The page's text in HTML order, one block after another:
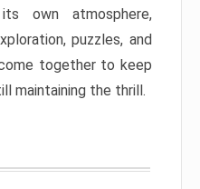
own atmosphere,
puzzles, and
together to keep
maintaining the thrill.